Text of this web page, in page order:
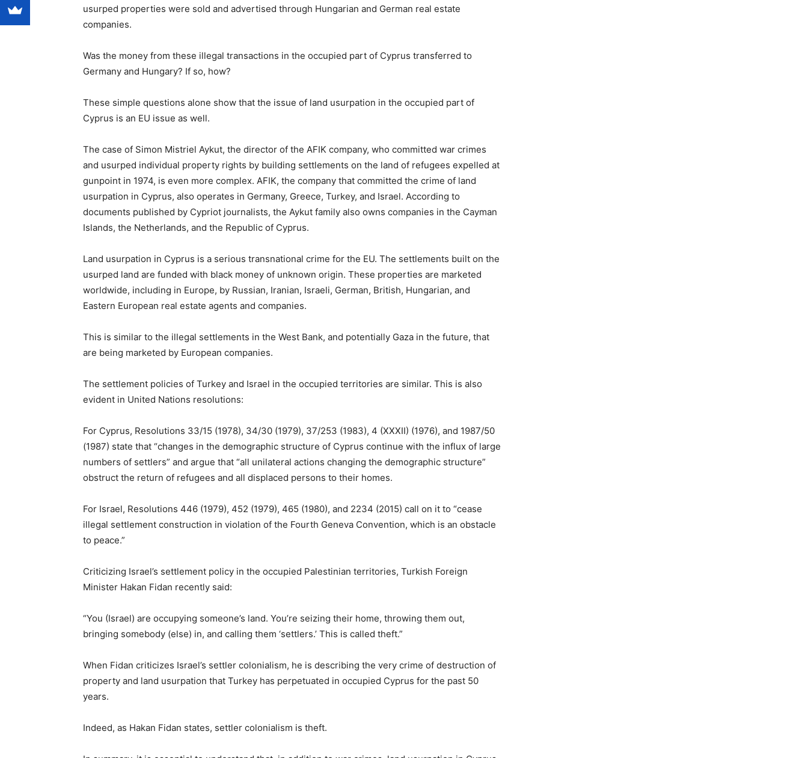
usurped properties were sold and advertised through Hungarian and German real estate
companies.
Was the money from these illegal transactions in the occupied part of Cyprus transferred to
Germany and Hungary? If so, how?
These simple questions alone show that the issue of land usurpation in the occupied part of
Cyprus is an EU issue as well.
The case of Simon Mistriel Aykut, the director of the AFIK company, who committed war crimes
and usurped individual property rights by building settlements on the land of refugees expelled at
gunpoint in 1974, is even more complex. AFIK, the company that committed the crime of land
usurpation in Cyprus, also operates in Germany, Greece, Turkey, and Israel. According to
documents published by Cypriot journalists, the Aykut family also owns companies in the Cayman
Islands, the Netherlands, and the Republic of Cyprus.
Land usurpation in Cyprus is a serious transnational crime for the EU. The settlements built on the
usurped land are funded with black money of unknown origin. These properties are marketed
worldwide, including in Europe, by Russian, Iranian, Israeli, German, British, Hungarian, and
Eastern European real estate agents and companies.
This is similar to the illegal settlements in the West Bank, and potentially Gaza in the future, that
are being marketed by European companies.
The settlement policies of Turkey and Israel in the occupied territories are similar. This is also
evident in United Nations resolutions:
For Cyprus, Resolutions 33/15 (1978), 34/30 (1979), 37/253 (1983), 4 (XXXII) (1976), and 1987/50
(1987) state that “changes in the demographic structure of Cyprus continue with the influx of large
numbers of settlers” and argue that “all unilateral actions changing the demographic structure”
obstruct the return of refugees and all displaced persons to their homes.
For Israel, Resolutions 446 (1979), 452 (1979), 465 (1980), and 2234 (2015) call on it to “cease
illegal settlement construction in violation of the Fourth Geneva Convention, which is an obstacle
to peace.”
Criticizing Israel’s settlement policy in the occupied Palestinian territories, Turkish Foreign
Minister Hakan Fidan recently said:
“You (Israel) are occupying someone’s land. You’re seizing their home, throwing them out,
bringing somebody (else) in, and calling them ‘settlers.’ This is called theft.”
When Fidan criticizes Israel’s settler colonialism, he is describing the very crime of destruction of
property and land usurpation that Turkey has perpetuated in occupied Cyprus for the past 50
years.
Indeed, as Hakan Fidan states, settler colonialism is theft.